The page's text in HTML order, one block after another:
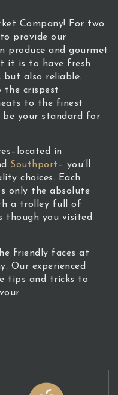
Company! For two
provide our
produce and gourmet
it is to have fresh
also reliable.
the crispest
to the finest
be your standard for
in
Southport – you’ll
choices. Each
only the absolute
a trolley full of
though you visited
friendly faces at
Our experienced
tips and tricks to